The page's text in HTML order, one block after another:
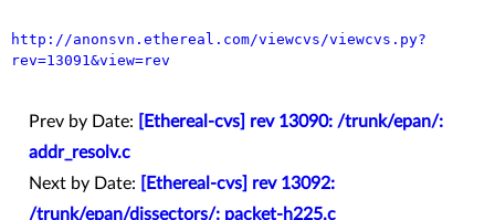
http://anonsvn.ethereal.com/viewcvs/viewcvs.py?
rev=13091&view=rev
Prev by Date:
[Ethereal-cvs] rev 13090: /trunk/epan/:
addr_resolv.c
Next by Date:
[Ethereal-cvs] rev 13092:
/trunk/epan/dissectors/: packet-h225.c